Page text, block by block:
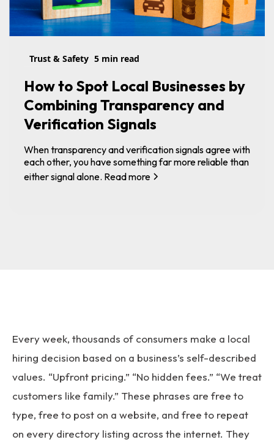
Trust & Safety 5 min read
How to Spot Local Businesses by
Combining Transparency and
Verification Signals
When transparency and verification signals agree with
each other, you have something far more reliable than
either signal alone. Read more
Every week, thousands of consumers make a local
hiring decision based on a business’s self-described
values. “Upfront pricing.” “No hidden fees.” “We treat
customers like family.” These phrases are free to
type, free to post on a website, and free to repeat
on every directory listing across the internet. They